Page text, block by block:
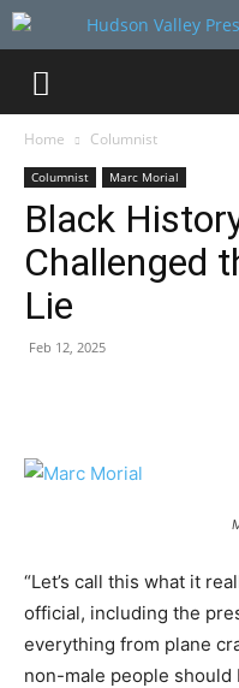
Home Columnist
Columnist Marc Morial
Black
Challenged
Lie
Feb 12, 2025
“Let’s call this what it
official, including the
everything from plane
non-male people